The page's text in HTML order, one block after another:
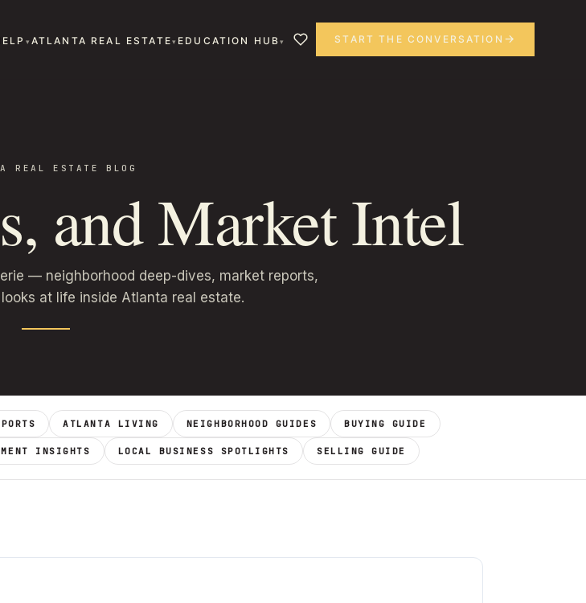
ATLANTA REAL ESTATE EDUCATION HUB START THE CONVERSATION
REAL ESTATE BLOG
and Market Intel
— neighborhood deep-dives, market reports,
at life inside Atlanta real estate.
ATLANTA LIVING NEIGHBORHOOD GUIDES BUYING GUIDE
INSIGHTS LOCAL BUSINESS SPOTLIGHTS SELLING GUIDE